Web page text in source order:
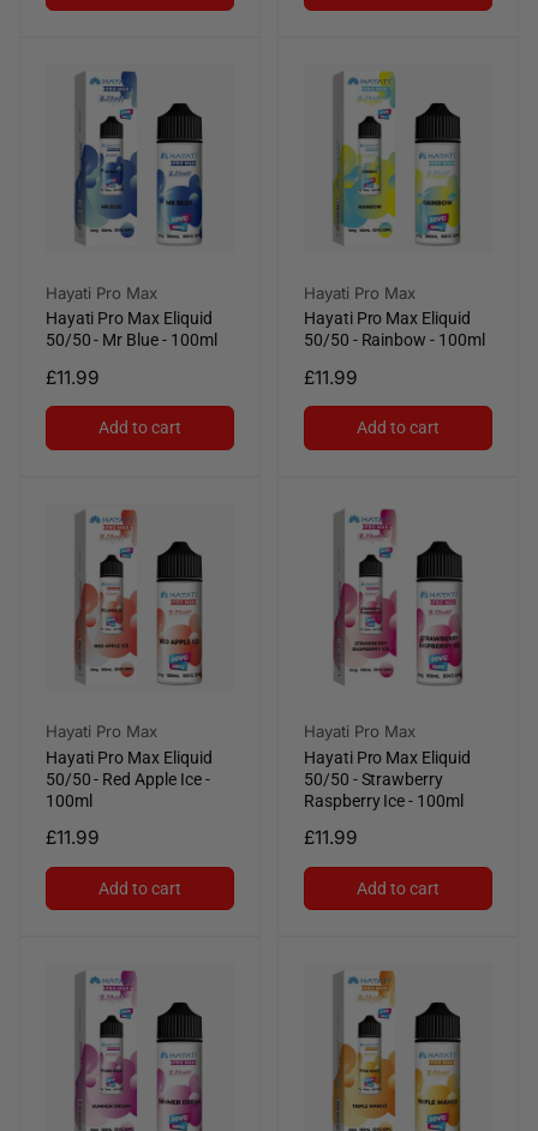
Vendor:
Hayati Pro Max
Hayati Pro Max Eliquid
50/50 - Mr Blue - 100ml
Regular
price
£11.99
Add to cart
Vendor:
Hayati Pro Max
Hayati Pro Max Eliquid
50/50 - Rainbow - 100ml
Regular
price
£11.99
Add to cart
Vendor:
Hayati Pro Max
Hayati Pro Max Eliquid
50/50 - Red Apple Ice -
100ml
Regular
price
£11.99
Add to cart
Vendor:
Hayati Pro Max
Hayati Pro Max Eliquid
50/50 - Strawberry
Raspberry Ice - 100ml
Regular
price
£11.99
Add to cart